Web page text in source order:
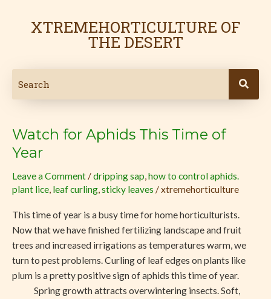
XTREMEHORTICULTURE OF
THE DESERT
Watch for Aphids This Time of
Year
Leave a Comment /dripping sap,how to control aphids.
plant lice, leaf curling,sticky leaves /xtremehorticulture
This time of year is a busy time for home horticulturists.
Now that we have finished fertilizing landscape and fruit
trees and increased irrigations as temperatures warm, we
turn to pest problems. Curling of leaf edges on plants like
plum is a pretty positive sign of aphids this time of year.
Spring growth attracts overwintering insects. Soft,
Watch
for
This
Time